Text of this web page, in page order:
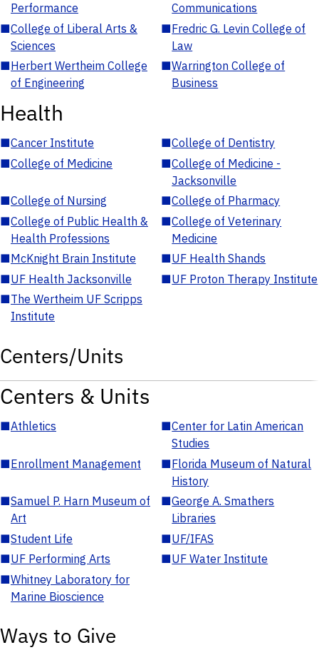
Performance
Communications
■College of Liberal Arts &
Sciences
■Fredric G. Levin College of
Law
■Herbert Wertheim College
of Engineering
■Warrington College of
Business
Health
■Cancer Institute ■College of Dentistry
■College of Medicine ■College of Medicine -
Jacksonville
■College of Nursing ■College of Pharmacy
■College of Public Health &
Health Professions
■College of Veterinary
Medicine
■McKnight Brain Institute ■UF Health Shands
■UF Health Jacksonville ■UF Proton Therapy Institute
■The Wertheim UF Scripps
Institute
Centers/Units
Centers & Units
■Athletics ■Center for Latin American
Studies
■Enrollment Management ■Florida Museum of Natural
History
■Samuel P. Harn Museum of
Art
■George A. Smathers
Libraries
■Student Life ■UF/IFAS
■UF Performing Arts ■UF Water Institute
■Whitney Laboratory for
Marine Bioscience
Ways to Give